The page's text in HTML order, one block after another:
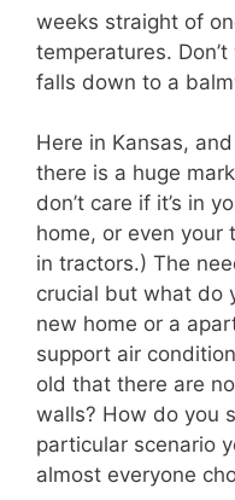
weeks straight of
temperatures.
falls down to a
Here in Kansas,
there is a huge
don’t care if it’s in
home, or even your
in tractors.) The
crucial but what do
new home or a
support air
old that there are
walls? How do you
particular scenario
almost everyone